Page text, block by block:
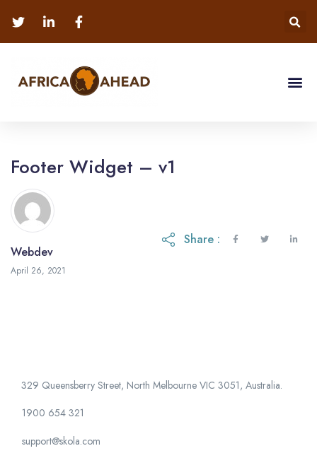
Footer Widget – v1
Webdev
April 26, 2021
Share :
329 Queensberry Street, North Melbourne VIC 3051, Australia.
1900 654 321
support@skola.com